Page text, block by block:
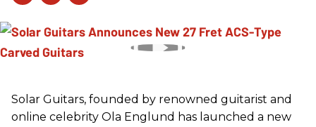
Solar Guitars, founded by renowned guitarist and
online celebrity Ola Englund has launched a new